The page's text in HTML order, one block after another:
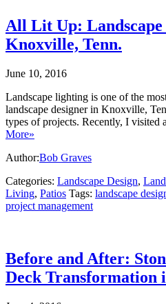
All Lit Up:
Knoxville, Tenn.
June 10, 2016
Landscape lighting is one of the
landscape designer in Knoxville,
types of projects. Recently, I
More»
Author:Bob Graves
Categories: Landscape Design,
Living, Patios Tags: landscape
project management
Before and After:
Deck Transformation